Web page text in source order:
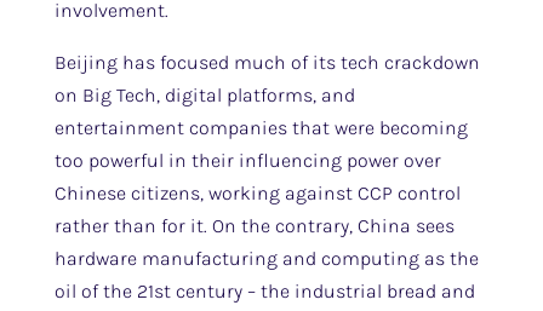
involvement.
Beijing has focused much of its tech crackdown
on Big Tech, digital platforms, and
entertainment companies that were becoming
too powerful in their influencing power over
Chinese citizens, working against CCP control
rather than for it. On the contrary, China sees
hardware manufacturing and computing as the
oil of the 21st century – the industrial bread and